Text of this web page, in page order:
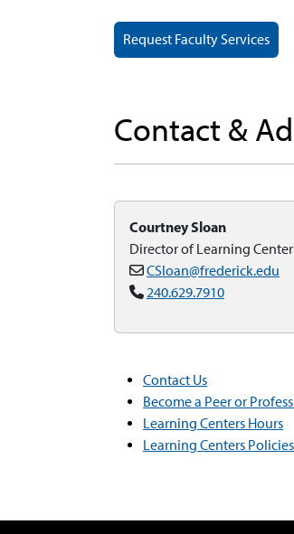
Request Faculty Services
Contact &
Courtney Sloan
Director of Learning
CSloan@frederick.edu
240.629.7910
Contact Us
Become a Peer or
Learning Centers Hours
Learning Centers Policies